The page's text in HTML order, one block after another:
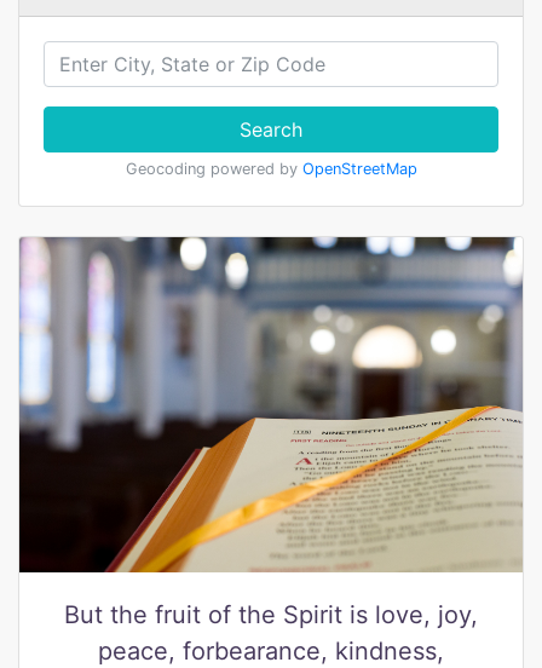
Search
Geocoding powered by OpenStreetMap
But the fruit of the Spirit is love, joy,
peace, forbearance, kindness,